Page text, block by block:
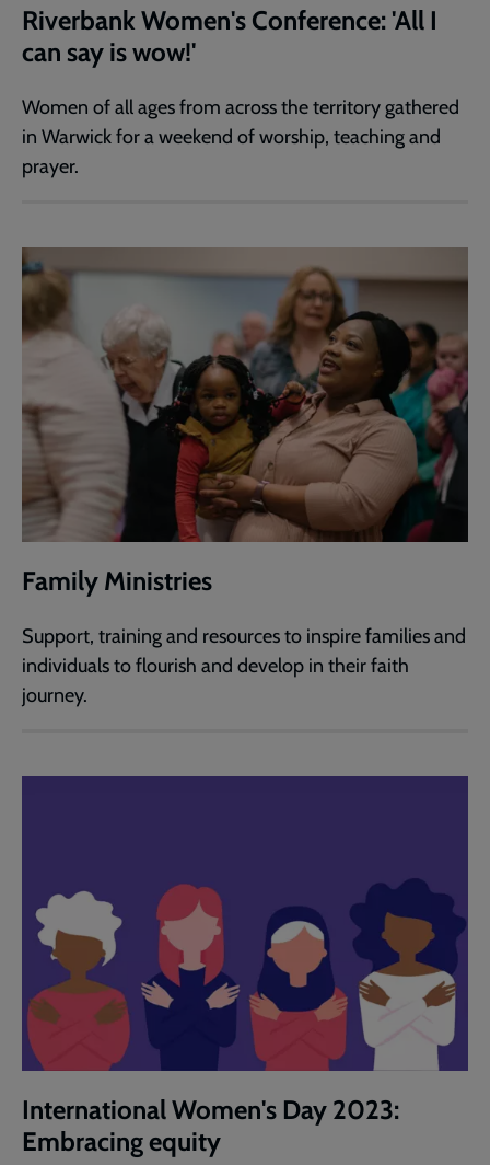
Riverbank Women's Conference: 'All I
can say is wow!'
Women of all ages from across the territory gathered
in Warwick for a weekend of worship, teaching and
prayer.
Family Ministries
Support, training and resources to inspire families and
individuals to flourish and develop in their faith
journey.
International Women's Day 2023:
Embracing equity